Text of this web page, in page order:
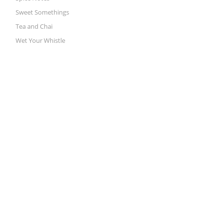
Sweet Somethings
Tea and Chai
Wet Your Whistle